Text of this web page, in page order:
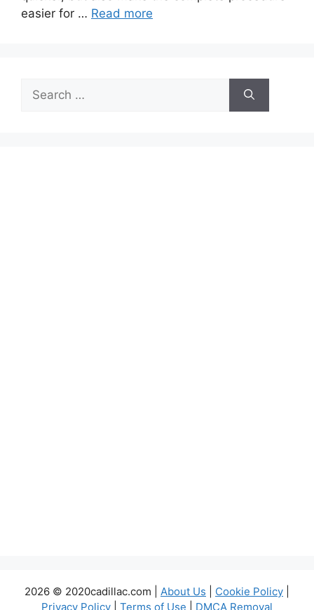
easier for … Read more
for:
2026 © 2020cadillac.com | About Us Cookie Policy
Privacy Policy
Terms of Use DMCA Removal